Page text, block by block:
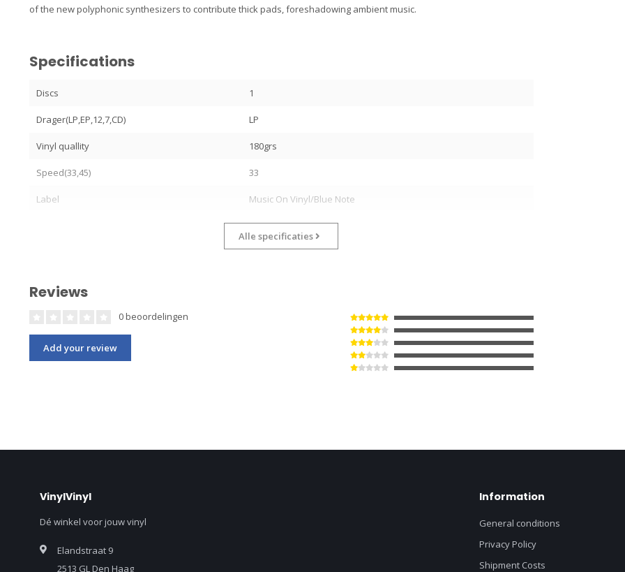
of the new polyphonic synthesizers to contribute thick pads, foreshadowing ambient music.
Specifications
Discs 1
Drager(LP,EP,12,7,CD) LP
Vinyl quallity 180grs
Speed(33,45) 33
Label Music On Vinyl/Blue Note
Alle specificaties
Reviews
0 beoordelingen
Add your review
VinylVinyl
Dé winkel voor jouw vinyl
Elandstraat 9
2513 GL Den Haag
Information
General conditions
Privacy Policy
Shipment Costs